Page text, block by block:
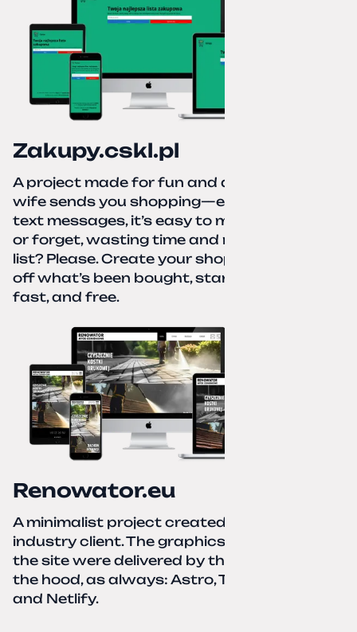
Zakupy.cskl.pl
A project made for fun and a real need. Your
wife sends you shopping—eight different
text messages, it’s easy to miss something
or forget, wasting time and nerves. A paper
list? Please. Create your shopping list, check
off what’s been bought, start over—simple,
fast, and free.
Renowator.eu
A minimalist project created for a services-
industry client. The graphics and texts for
the site were delivered by the client. Under
the hood, as always: Astro, TailwindCSS,
and Netlify.